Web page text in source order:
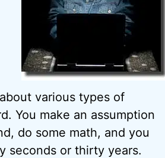
various types of
You make an assumption
do some math, and you
seconds or thirty years.